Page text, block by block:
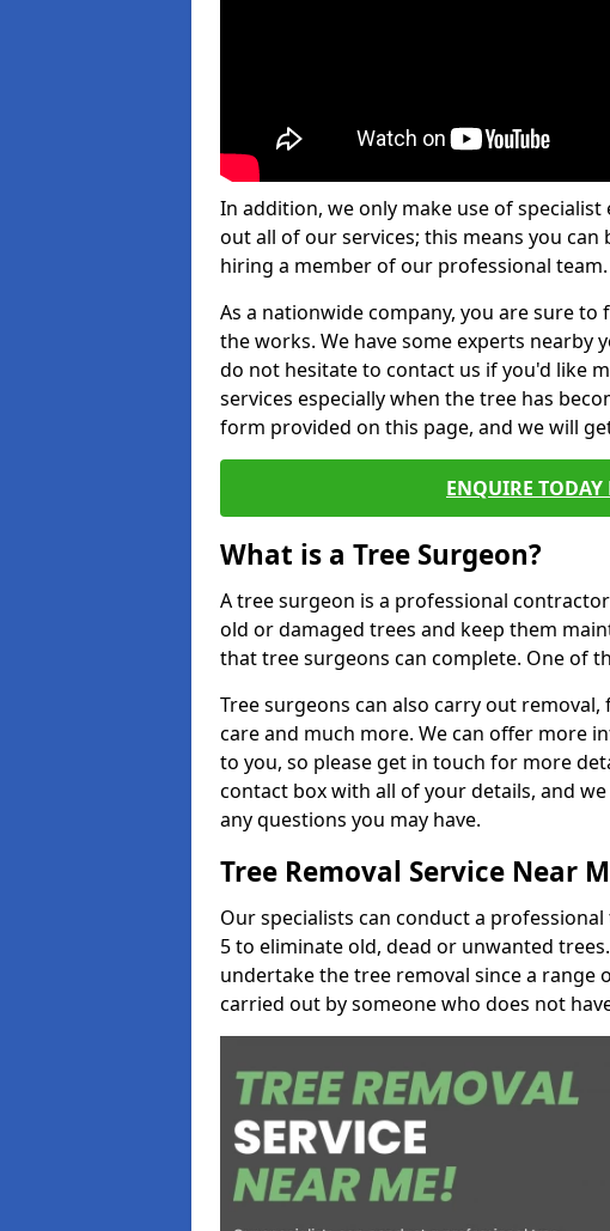
In addition, we only make use of
out all of our services; this means you
hiring a member of our professional team.
As a nationwide company, you are sure
the works. We have some experts nearby
do not hesitate to contact us if you'd like
services especially when the tree has
form provided on this page, and we will
ENQUIRE TODAY
What is a Tree Surgeon?
A tree surgeon is a professional
old or damaged trees and keep them
that tree surgeons can complete. One of
Tree surgeons can also carry out
care and much more. We can offer more
to you, so please get in touch for more
contact box with all of your details, and
any questions you may have.
Tree Removal Service Near
Our specialists can conduct a
5 to eliminate old, dead or unwanted
undertake the tree removal since a
carried out by someone who does not